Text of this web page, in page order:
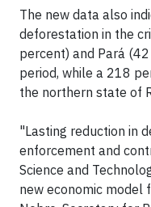
The new data also
deforestation in the
percent) and Pará
period, while a 218
the northern state of
"Lasting reduction in
enforcement and
Science and
new economic model